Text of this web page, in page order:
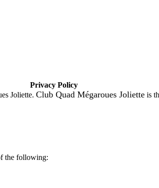
Privacy Policy
Joliette. Club Quad Mégaroues Joliette is
the following: